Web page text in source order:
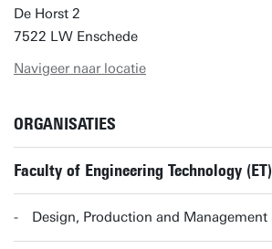
De Horst 2
7522 LW Enschede
Navigeer naar locatie
ORGANISATIES
Faculty of Engineering Technology (ET)
Design, Production and Management